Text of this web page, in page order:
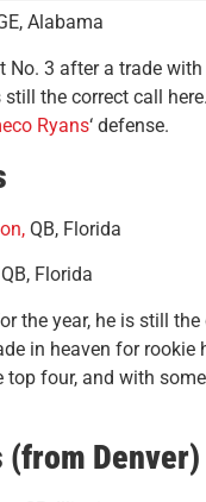
Alabama
No. 3 after a trade
the correct call
Ryans‘ defense.
QB, Florida
Florida
the year, he is still
in heaven for rookie
four, and with
(from Denver)